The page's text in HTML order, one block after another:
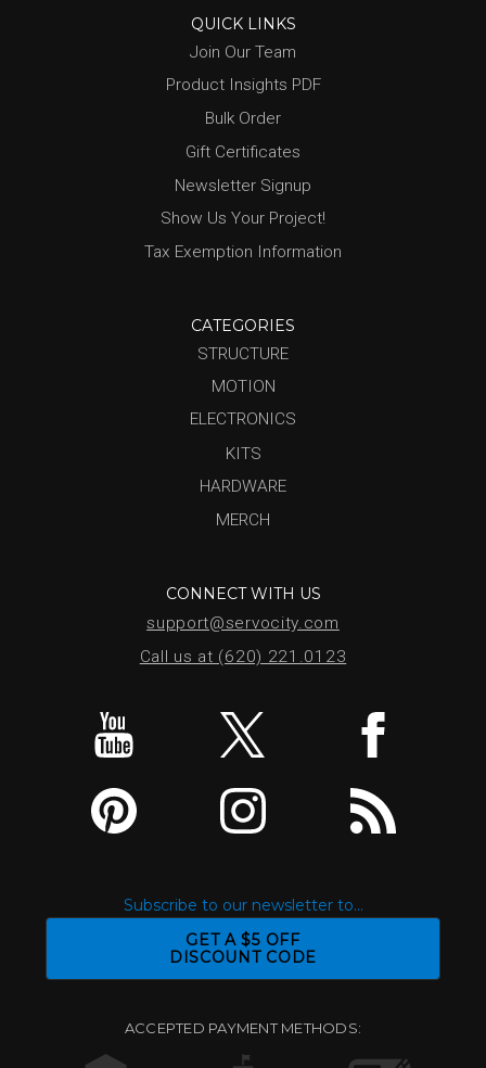
QUICK LINKS
Join Our Team
Product Insights PDF
Bulk Order
Gift Certificates
Newsletter Signup
Show Us Your Project!
Tax Exemption Information
CATEGORIES
STRUCTURE
MOTION
ELECTRONICS
KITS
HARDWARE
MERCH
CONNECT WITH US
support@servocity.com
Call us at (620) 221.0123
Subscribe to our newsletter to...
GET A $5 OFF
DISCOUNT CODE
ACCEPTED PAYMENT METHODS: